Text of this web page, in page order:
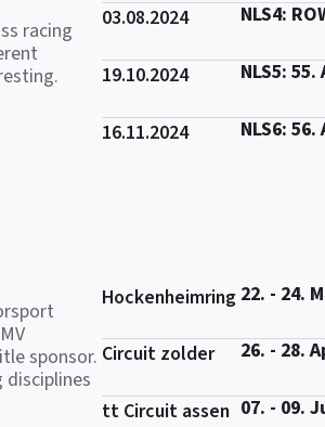
racing
03.08.2024 NLS4:
19.10.2024 NLS5:
16.11.2024 NLS6:
sponsor.
Hockenheimring 22. - 24.
Circuit zolder 26. - 28.
tt Circuit assen 07. - 09.